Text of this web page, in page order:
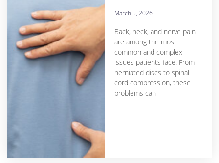
March 5, 2026
Back, neck, and nerve pain
are among the most
common and complex
issues patients face. From
herniated discs to spinal
cord compression, these
problems can